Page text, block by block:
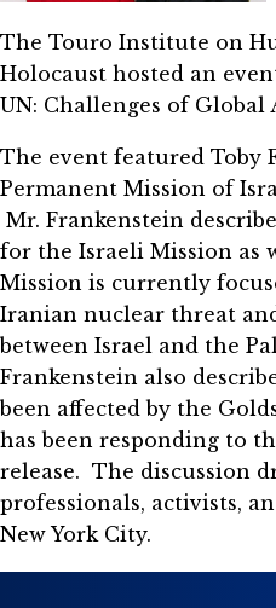
The Touro Institute on
Holocaust hosted an
UN: Challenges of Global
The event featured Toby
Permanent Mission of
Mr. Frankenstein
for the Israeli Mission as
Mission is currently
Iranian nuclear threat
between Israel and the
Frankenstein also
been affected by the
has been responding to
release. The discussion
professionals, activists,
New York City.